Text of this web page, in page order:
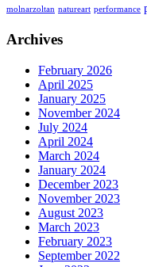
molnarzoltan natureart performance
Archives
February 2026
April 2025
January 2025
November 2024
July 2024
April 2024
March 2024
January 2024
December 2023
November 2023
August 2023
March 2023
February 2023
September 2022